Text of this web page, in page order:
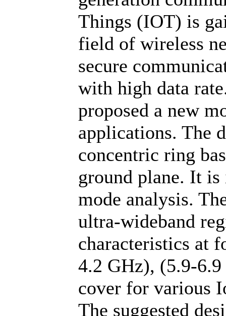
Things (IOT) is
field of wireless
secure
with high data
proposed a new
applications. The
concentric ring
ground plane. It
mode analysis.
ultra-wideband
characteristics at
4.2 GHz), (5.9-
cover for various
The suggested